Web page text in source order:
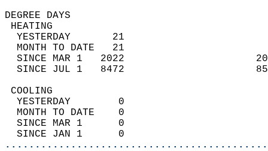
DEGREE
YESTERDAY       21
MONTH TO DATE   21
SINCE MAR 1   2022
SINCE JUL 1   8472
YESTERDAY        0
MONTH TO DATE    0
SINCE MAR 1      0
SINCE JAN 1      0